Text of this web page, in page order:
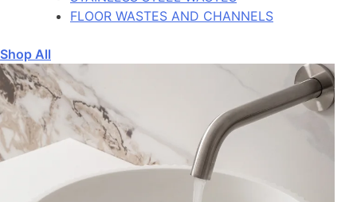
FLOOR WASTES AND CHANNELS
Shop All